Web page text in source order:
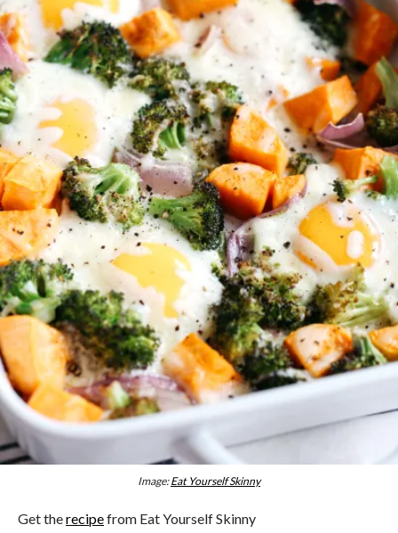
Image:Eat Yourself Skinny
Get therecipefrom Eat Yourself Skinny